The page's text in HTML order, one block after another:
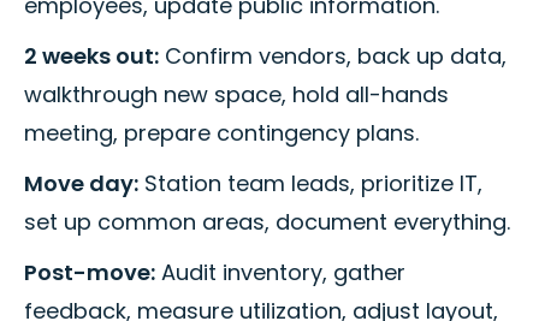
2 weeks out: Confirm vendors, back up data,
walkthrough new space, hold all-hands
meeting, prepare contingency plans.
Move day: Station team leads, prioritize IT,
set up common areas, document everything.
Post-move: Audit inventory, gather
feedback, measure utilization, adjust layout,